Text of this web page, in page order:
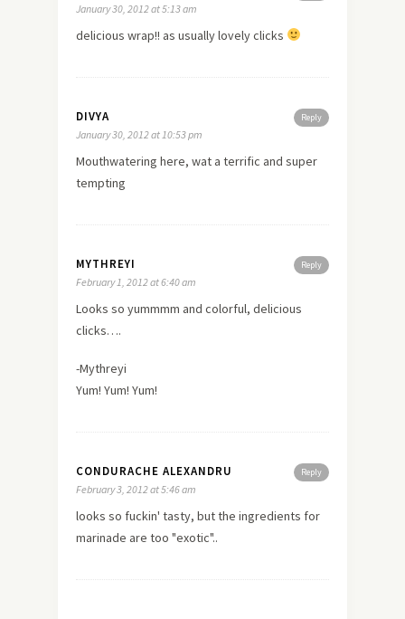
January 30, 2012 at 5:13 am
delicious wrap!! as usually lovely clicks
Reply
DIVYA
January 30, 2012 at 10:53 pm
Mouthwatering here, wat a terrific and super
tempting
Reply
MYTHREYI
February 1, 2012 at 6:40 am
Looks so yummmm and colorful, delicious
clicks….
-Mythreyi
Yum! Yum! Yum!
Reply
CONDURACHE ALEXANDRU
February 3, 2012 at 5:46 am
looks so fuckin' tasty, but the ingredients for
marinade are too "exotic"..